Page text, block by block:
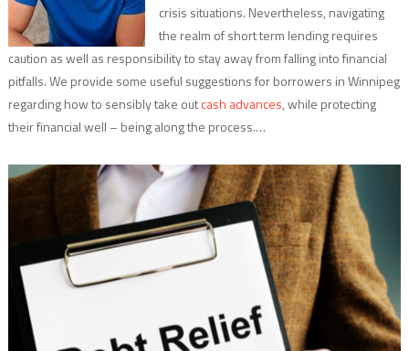
crisis situations. Nevertheless, navigating
the realm of short term lending requires
caution as well as responsibility to stay away from falling into financial
pitfalls. We provide some useful suggestions for borrowers in Winnipeg
regarding how to sensibly take outcash advances, while protecting
their financial well – being along the process.…